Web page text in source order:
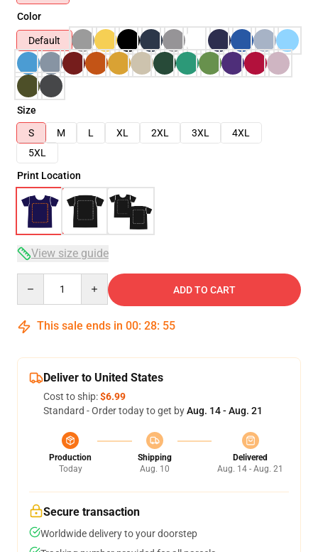
Color
Default
Size
S
M L XL 2XL 3XL
4XL
5XL
Print Location
View size guide
ADD TO CART
This sale ends in 00: 28: 54
Deliver to United States
Cost to ship:$6.99
Standard - Order today to get byAug. 14 - Aug. 21
Production
Today
Shipping
Aug. 10
Delivered
Aug. 14 - Aug. 21
Secure transaction
Worldwide delivery to your doorstep